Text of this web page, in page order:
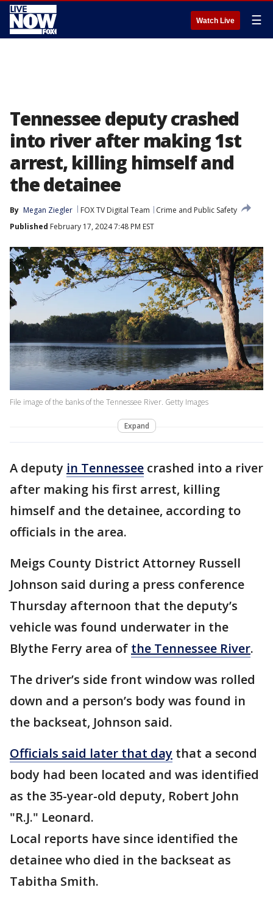
Watch Live ☰
Tennessee deputy crashed
into river after making 1st
arrest, killing himself and
the detainee
By Megan Ziegler FOX TV Digital Team
Crime and Public Safety
Published February 17, 2024 7:48 PM EST
File image of the banks of the Tennessee River. Getty Images
Expand
A deputy in Tennessee crashed into a river
after making his first arrest, killing
himself and the detainee, according to
officials in the area.
Meigs County District Attorney Russell
Johnson said during a press conference
Thursday afternoon that the deputy’s
vehicle was found underwater in the
Blythe Ferry area of the Tennessee River.
The driver’s side front window was rolled
down and a person’s body was found in
the backseat, Johnson said.
Officials said later that day that a second
body had been located and was identified
as the 35-year-old deputy, Robert John
"R.J." Leonard.
Local reports have since identified the
detainee who died in the backseat as
Tabitha Smith.